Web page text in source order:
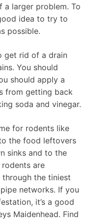
a larger problem. To
idea to try to
possible.
get rid of a drain
You should
should apply a
from getting back
soda and vinegar.
for rodents like
the food leftovers
sinks and to the
are
through the tiniest
networks. If you
it’s a good
Maidenhead. Find